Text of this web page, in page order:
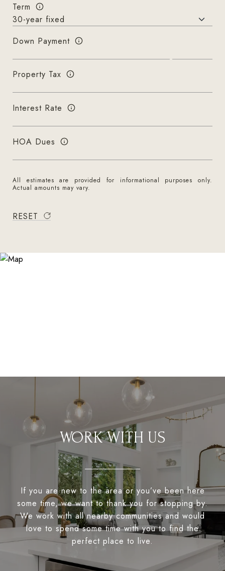
Term
Down Payment
Property Tax
Interest Rate
HOA Dues
All estimates are provided for informational purposes only.
Actual amounts may vary.
RESET
WORK WITH US
If you are new to the area or you’ve been here
some time, we want to thank you for stopping by.
We work with all nearby communities and would
love to spend some time with you to find the
perfect place to live.